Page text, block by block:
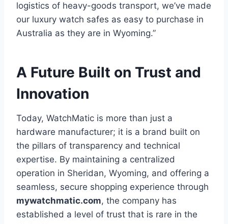
logistics of heavy-goods transport, we’ve made
our luxury watch safes as easy to purchase in
Australia as they are in Wyoming.”
A Future Built on Trust and
Innovation
Today, WatchMatic is more than just a
hardware manufacturer; it is a brand built on
the pillars of transparency and technical
expertise. By maintaining a centralized
operation in Sheridan, Wyoming, and offering a
seamless, secure shopping experience through
mywatchmatic.com, the company has
established a level of trust that is rare in the